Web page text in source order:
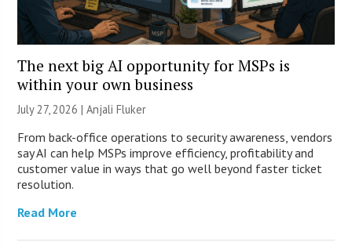
The next big AI opportunity for MSPs is
within your own business
July 27, 2026 |Anjali Fluker
From back-office operations to security awareness, vendors
say AI can help MSPs improve efficiency, profitability and
customer value in ways that go well beyond faster ticket
resolution.
Read More